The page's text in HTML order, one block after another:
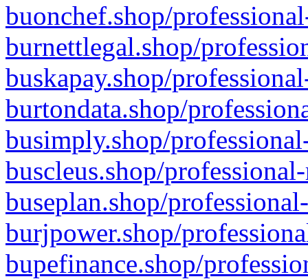
buonchef.shop/
burnettlegal.shop/
buskapay.shop/
burtondata.shop/
busimply.shop/
buscleus.shop/
buseplan.shop/
burjpower.shop/
bupefinance.shop/